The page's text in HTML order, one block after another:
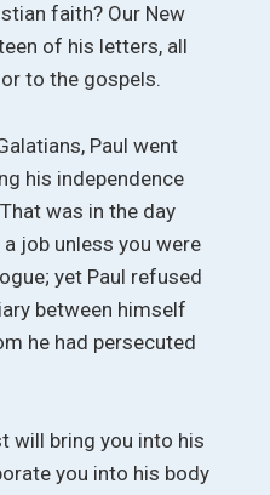
faith? Our New
of his letters, all
to the gospels.
Paul went
his independence
was in the day
job unless you were
yet Paul refused
between himself
he had persecuted
will bring you into his
you into his body